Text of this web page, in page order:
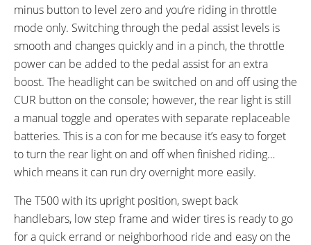
minus button to level zero and you’re riding in throttle
mode only. Switching through the pedal assist levels is
smooth and changes quickly and in a pinch, the throttle
power can be added to the pedal assist for an extra
boost. The headlight can be switched on and off using the
CUR button on the console; however, the rear light is still
a manual toggle and operates with separate replaceable
batteries. This is a con for me because it’s easy to forget
to turn the rear light on and off when finished riding…
which means it can run dry overnight more easily.
The T500 with its upright position, swept back
handlebars, low step frame and wider tires is ready to go
for a quick errand or neighborhood ride and easy on the